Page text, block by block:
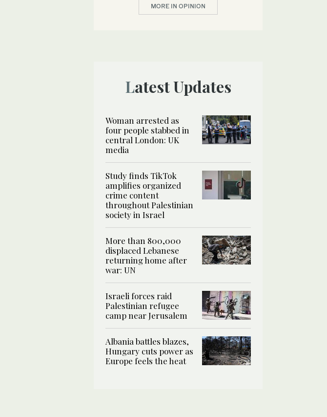
MORE IN OPINION
Latest Updates
Woman arrested as
four people stabbed in
central London: UK
media
Study finds TikTok
amplifies organized
crime content
throughout Palestinian
society in Israel
More than 800,000
displaced Lebanese
returning home after
war: UN
Israeli forces raid
Palestinian refugee
camp near Jerusalem
Albania battles blazes,
Hungary cuts power as
Europe feels the heat